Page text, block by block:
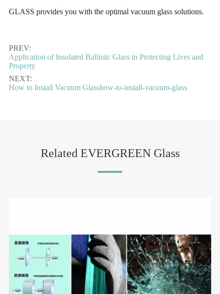
GLASS provides you with the optimal vacuum glass solutions.
PREV:
Application of Insulated Ballistic Glass in Protecting Lives and
Property
NEXT:
How to Install Vacuum Glasshow-to-install-vacuum-glass
Related EVERGREEN Glass